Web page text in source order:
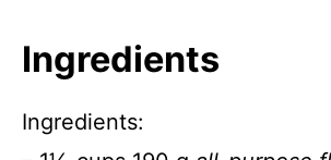
Ingredients
Ingredients: